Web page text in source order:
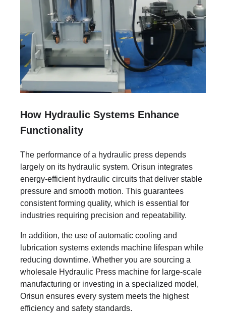
How Hydraulic Systems Enhance
Functionality
The performance of a hydraulic press depends
largely on its hydraulic system. Orisun integrates
energy-efficient hydraulic circuits that deliver stable
pressure and smooth motion. This guarantees
consistent forming quality, which is essential for
industries requiring precision and repeatability.
In addition, the use of automatic cooling and
lubrication systems extends machine lifespan while
reducing downtime. Whether you are sourcing a
wholesale Hydraulic Press machine for large-scale
manufacturing or investing in a specialized model,
Orisun ensures every system meets the highest
efficiency and safety standards.